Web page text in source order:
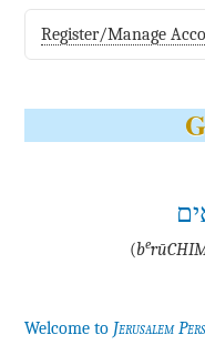
Register/Manage
(be
Welcome to Jerusalem